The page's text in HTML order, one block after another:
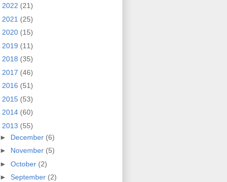
2022 (21)
2021 (25)
2020 (15)
2019 (11)
2018 (35)
2017 (46)
2016 (51)
2015 (53)
2014 (60)
2013 (55)
► December (6)
► November (5)
► October (2)
► September (2)